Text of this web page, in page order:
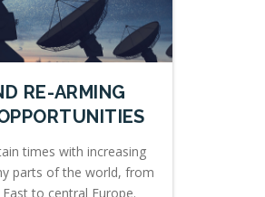
RE-ARMING
times with increasing
parts of the world, from
to central Europe.